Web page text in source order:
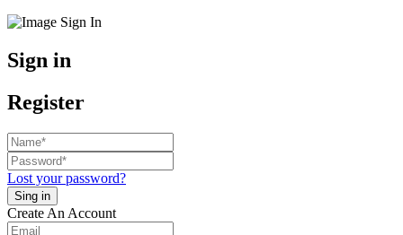
Sign in
Register
Lost your password?
Create An Account